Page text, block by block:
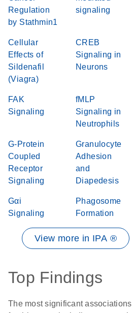
Regulation
by Stathmin1
signaling
Cellular
Effects of
Sildenafil
(Viagra)
CREB
Signaling in
Neurons
FAK
Signaling
fMLP
Signaling in
Neutrophils
G-Protein
Coupled
Receptor
Signaling
Granulocyte
Adhesion
and
Diapedesis
Gαi
Signaling
Phagosome
Formation
View more in IPA ®
Top Findings
The most significant associations